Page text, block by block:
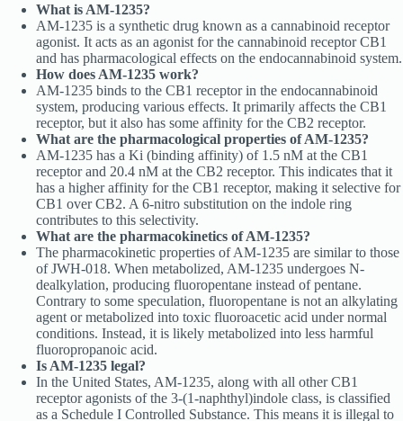
What is AM-1235?
AM-1235 is a synthetic drug known as a cannabinoid receptor
agonist. It acts as an agonist for the cannabinoid receptor CB1
and has pharmacological effects on the endocannabinoid system.
How does AM-1235 work?
AM-1235 binds to the CB1 receptor in the endocannabinoid
system, producing various effects. It primarily affects the CB1
receptor, but it also has some affinity for the CB2 receptor.
What are the pharmacological properties of AM-1235?
AM-1235 has a Ki (binding affinity) of 1.5 nM at the CB1
receptor and 20.4 nM at the CB2 receptor. This indicates that it
has a higher affinity for the CB1 receptor, making it selective for
CB1 over CB2. A 6-nitro substitution on the indole ring
contributes to this selectivity.
What are the pharmacokinetics of AM-1235?
The pharmacokinetic properties of AM-1235 are similar to those
of JWH-018. When metabolized, AM-1235 undergoes N-
dealkylation, producing fluoropentane instead of pentane.
Contrary to some speculation, fluoropentane is not an alkylating
agent or metabolized into toxic fluoroacetic acid under normal
conditions. Instead, it is likely metabolized into less harmful
fluoropropanoic acid.
Is AM-1235 legal?
In the United States, AM-1235, along with all other CB1
receptor agonists of the 3-(1-naphthyl)indole class, is classified
as a Schedule I Controlled Substance. This means it is illegal to